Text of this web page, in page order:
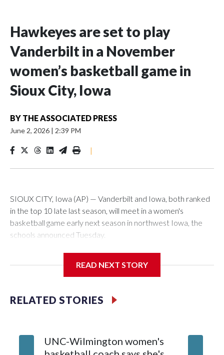
Hawkeyes are set to play
Vanderbilt in a November
women’s basketball game in
Sioux City, Iowa
BY THE ASSOCIATED PRESS
June 2, 2026 | 2:39 PM
|
SIOUX CITY, Iowa (AP) — Vanderbilt and Iowa, both ranked
in the top 10 late last season, will meet in a women's
basketball game early next season in northwest Iowa, the
schools announced Tuesday.
Center, which is 290 miles from Carver-Hawkeye Arena in
Vanderbilt is 4-0 all-time against the Hawkeyes. This will be
The Commodores are expected to return national scoring
READ NEXT STORY
RELATED STORIES
UNC-Wilmington women's